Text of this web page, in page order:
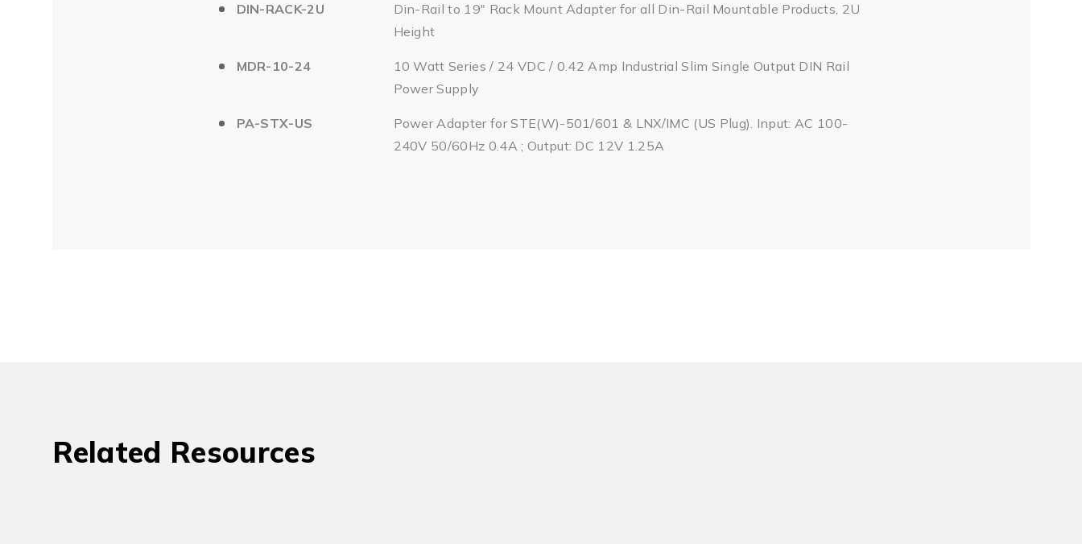
DIN-RACK-2U
Din-Rail to 19" Rack Mount Adapter for all Din-Rail Mountable Products, 2U
Height
MDR-10-24
10 Watt Series / 24 VDC / 0.42 Amp Industrial Slim Single Output DIN Rail
Power Supply
PA-STX-US
Power Adapter for STE(W)-501/601 & LNX/IMC (US Plug). Input: AC 100-
240V 50/60Hz 0.4A ; Output: DC 12V 1.25A
Related Resources